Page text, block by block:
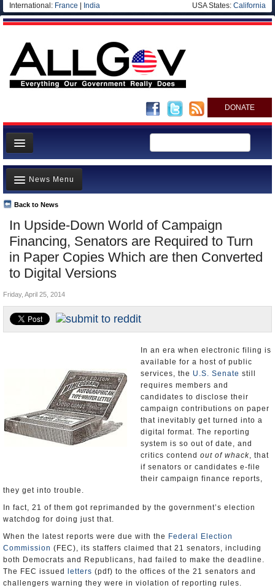
International: France India USA States: California
DONATE
News
Meet your Government
Departments/Agencies
Nations
Blog
In Upside-Down World of Campaign
Financing, Senators are Required to Turn
in Paper Copies Which are then Converted
to Digital Versions
Back to News
News Menu
Top Stories
Unusual News
Where is the Money Going?
Controversies
U.S. and the World
Appointments and Resignations
Friday, April 25, 2014
In an era when electronic filing is
available for a host of public
services, the U.S. Senate still
requires members and
candidates to disclose their
campaign contributions on paper
that inevitably get turned into a
digital format. The reporting
system is so out of date, and
critics contend out of whack, that
if senators or candidates e-file
their campaign finance reports,
they get into trouble.
In fact, 21 of them got reprimanded by the government’s election
watchdog for doing just that.
When the latest reports were due with the Federal Election
Commission (FEC), its staffers claimed that 21 senators, including
both Democrats and Republicans, had failed to make the deadline.
The FEC issued
letters (pdf) to the offices of the 21 senators and
challengers warning they were in violation of reporting rules.